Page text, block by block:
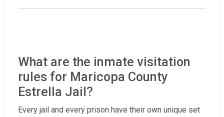
What are the inmate visitation
rules for Maricopa County
Estrella Jail?
Every jail and every prison have their own unique set